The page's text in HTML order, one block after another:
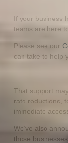
If your business
teams are here
Please see our
can take to help
That support
rate reductions,
immediate
We’ve also
those